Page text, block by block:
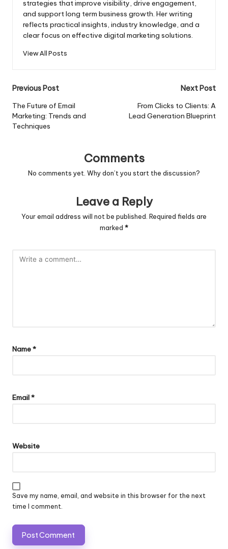
strategies that improve visibility, drive engagement,
and support long term business growth. Her writing
reflects practical insights, industry knowledge, and a
clear focus on effective digital marketing solutions.
View All Posts
Post
navigation
Previous Post
The Future of Email
Marketing: Trends and
Techniques
Next Post
From Clicks to Clients: A
Lead Generation Blueprint
Comments
No comments yet. Why don’t you start the discussion?
Leave a Reply
Your email address will not be published. Required fields are
marked *
Name*
Email*
Website
Save my name, email, and website in this browser for the next
time I comment.